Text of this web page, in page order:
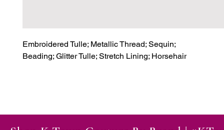
Embroidered Tulle; Metallic Thread; Sequin;
Beading; Glitter Tulle; Stretch Lining; Horsehair